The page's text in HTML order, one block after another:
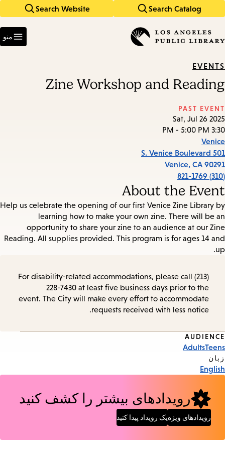
Search Catalog
Search Website
keywords
منو
EVENTS
Zine Workshop and Reading
PAST EVENT
Sat, Jul 26 2025
3:30 PM - 5:00 PM
Venice
501 S. Venice Boulevard
Venice, CA 90291
(310) 821-1769
About the Event
Help us celebrate the opening of our first Venice Zine Library by
learning how to make your own zine. There will be an
opportunity to share your zine to an audience at our Zine
Reading. All supplies provided. This program is for ages 14 and
up.
For disability-related accommodations, please call (213)
228-7430 at least five business days prior to the
event. The City will make every effort to accommodate
requests received with less notice.
Event
Tags
AUDIENCE
Teens
Adults
زبان
English
رویدادهای بیشتر را کشف کنید
رویدادهای ویژهیک رویداد پیدا کنید